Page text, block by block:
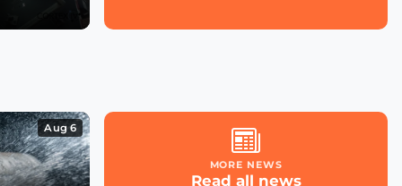
transforming cities?
Aug 6
MORE NEWS
Read all news